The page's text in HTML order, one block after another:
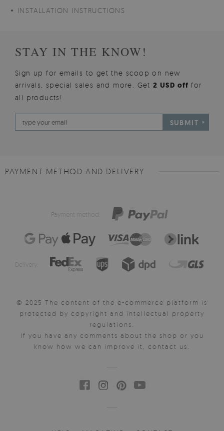
INSTALLATION INSTRUCTIONS
STAY IN THE KNOW!
Sign up for emails to get the scoop on new
arrivals, special sales and more. Get2 USD offfor
all products!
SUBMIT
PAYMENT METHOD AND DELIVERY
Payment method:
Delivery:
© 2025 The content of the e-commerce platform is
protected by copyright and intellectual property
regulations.
If you have any comments about the shop or you
know how we can improve it, contact us.